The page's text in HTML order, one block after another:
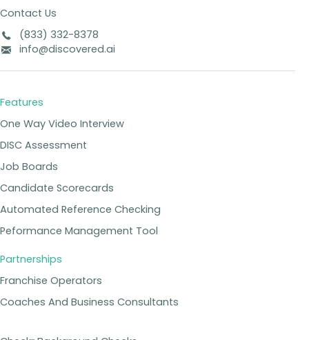
Contact Us
(833) 332-8378
info@discovered.ai
Features
One Way Video Interview
DISC Assessment
Job Boards
Candidate Scorecards
Automated Reference Checking
Peformance Management Tool
Partnerships
Franchise Operators
Coaches And Business Consultants